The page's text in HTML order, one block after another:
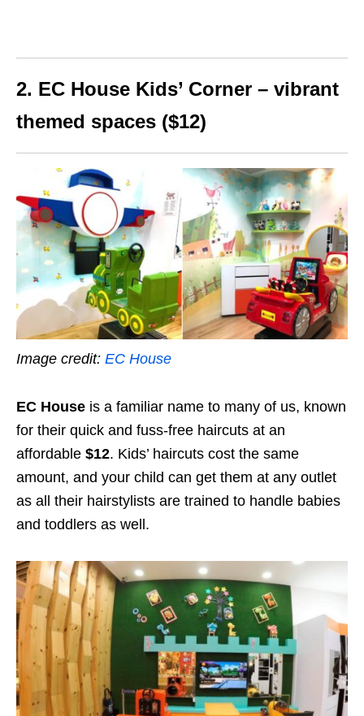
2. EC House Kids’ Corner – vibrant
themed spaces ($12)
Image credit: EC House
EC House is a familiar name to many of us, known
for their quick and fuss-free haircuts at an
affordable $12. Kids’ haircuts cost the same
amount, and your child can get them at any outlet
as all their hairstylists are trained to handle babies
and toddlers as well.